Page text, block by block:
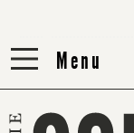
Menu
Menu